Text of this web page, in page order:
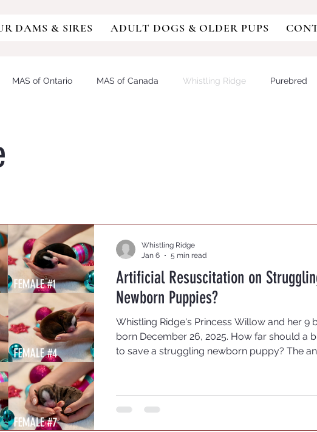
DAMS & SIRES ADULT DOGS & OLDER PUPS
MAS of Ontario MAS of Canada Whistling Ridge Purebred
PROGRESSIVE RETINAL ATROPHY BULLDOG
OFA Testing
Artificial Resuscitation on
Newborn Puppies?
Whistling Ridge's Princess Willow and her 9
born December 26, 2025. How far should a
to save a struggling newborn puppy? The
course. If they are weak, let mama care for
they fade, they fade. If mama is rejecting a
Whistling Ridge
Jan 6
5 min read